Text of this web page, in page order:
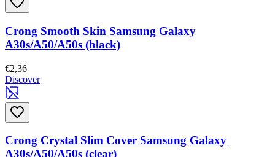
Crong Smooth Skin Samsung Galaxy
A30s/A50/A50s (black)
€2,36
Discover
Crong Crystal Slim Cover Samsung Galaxy
A30s/A50/A50s (clear)